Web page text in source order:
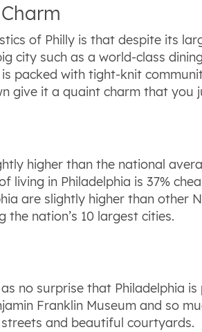
of Philly is that despite its
city such as a world-class
packed with tight-knit
give it a quaint charm that you
higher than the national
in Philadelphia is 37%
are slightly higher than
the nation’s 10 largest cities.
no surprise that Philadelphia
Franklin Museum and so
and beautiful courtyards.